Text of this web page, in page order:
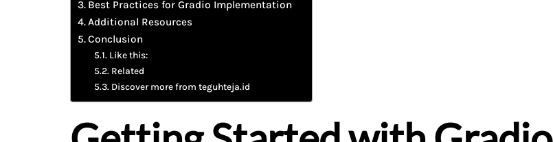
Best Practices for Gradio Implementation
Additional Resources
Conclusion
Like this:
Related
Discover more from teguhteja.id